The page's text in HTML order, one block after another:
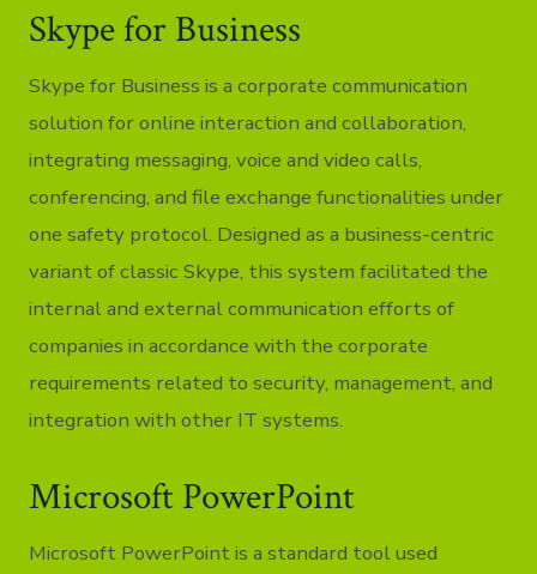
Skype for Business
Skype for Business is a corporate communication
solution for online interaction and collaboration,
integrating messaging, voice and video calls,
conferencing, and file exchange functionalities under
one safety protocol. Designed as a business-centric
variant of classic Skype, this system facilitated the
internal and external communication efforts of
companies in accordance with the corporate
requirements related to security, management, and
integration with other IT systems.
Microsoft PowerPoint
Microsoft PowerPoint is a standard tool used